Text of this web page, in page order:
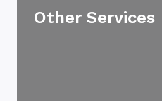
Other Services